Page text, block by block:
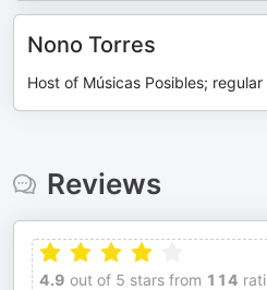
Nono Torres
Host of Músicas Posibles;
Reviews
4.9 out of 5 stars from 114